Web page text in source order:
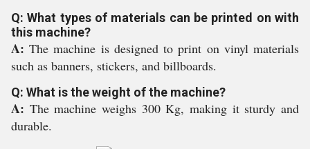
Q: What types of materials can be printed on with
this machine?
A:The machine is designed to print on vinyl materials
such as banners, stickers, and billboards.
Q: What is the weight of the machine?
A: The machine weighs 300 Kg, making it sturdy and
durable.